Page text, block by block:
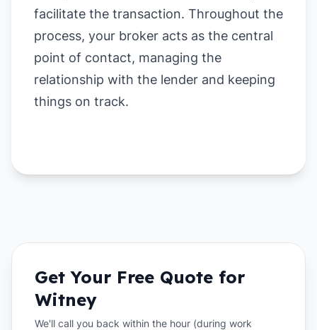
facilitate the transaction. Throughout the
process, your broker acts as the central
point of contact, managing the
relationship with the lender and keeping
things on track.
Get Your Free Quote for
Witney
We'll call you back within the hour (during work